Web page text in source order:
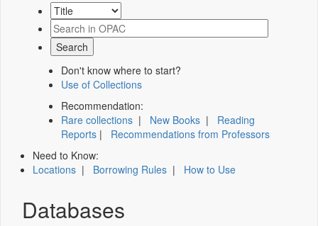
Don't know where to start?
Use of Collections
Recommendation:
Rare collections | New Books | Reading
Reports | Recommendations from Professors
Need to Know:
Locations | Borrowing Rules | How to Use
Databases